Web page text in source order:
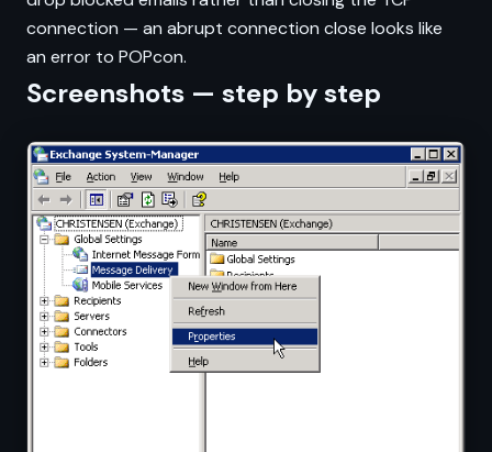
connection — an abrupt connection close looks like
an error to POPcon.
Screenshots — step by step